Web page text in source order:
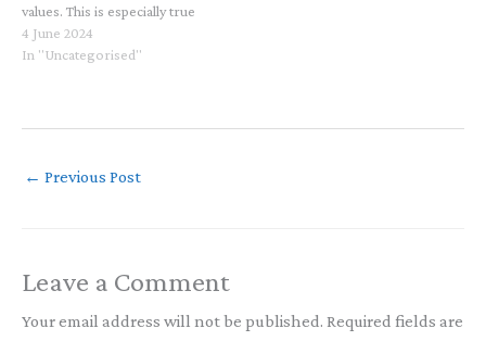
values. This is especially true
for those of us who practice
Buddhism and strive to
4 June 2024
In "Uncategorised"
← Previous Post
Leave a Comment
Your email address will not be published. Required fields are